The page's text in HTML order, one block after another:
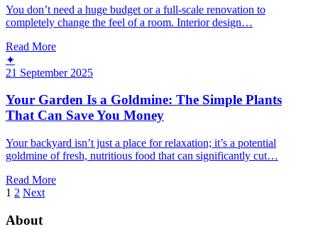
You don’t need a huge budget or a full-scale renovation to
completely change the feel of a room. Interior design…
Read More
✦
21 September 2025
Your Garden Is a Goldmine: The Simple Plants
That Can Save You Money
Your backyard isn’t just a place for relaxation; it’s a potential
goldmine of fresh, nutritious food that can significantly cut…
Read More
Posts
pagination
1 2 Next
About